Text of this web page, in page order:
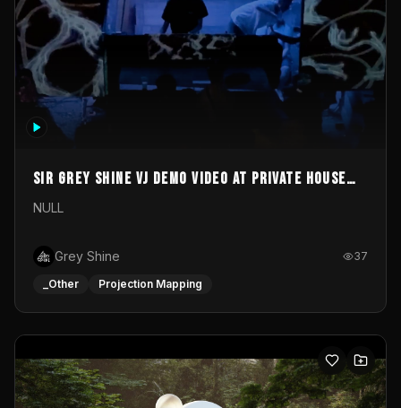
Sir Grey Shine VJ demo video at private house
party
NULL
Grey Shine 37
_Other Projection Mapping